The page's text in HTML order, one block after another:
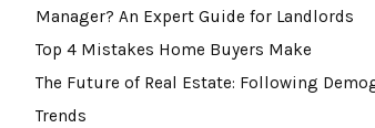
Manager? An Expert Guide for Landlords
Top 4 Mistakes Home Buyers Make
The Future of Real Estate: Following
Trends